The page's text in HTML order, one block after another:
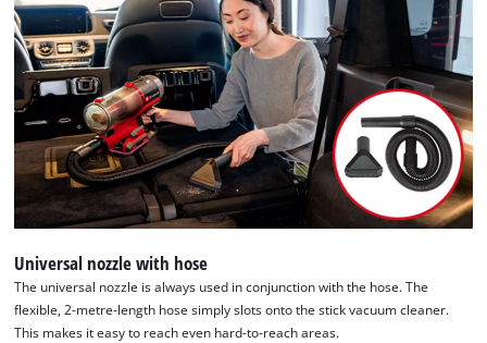
list
of
technologies
used.
Powered
by
Usercentrics
Consent
Management
Platform
Universal nozzle with hose
The universal nozzle is always used in conjunction with the hose. The
flexible, 2-metre-length hose simply slots onto the stick vacuum cleaner.
This makes it easy to reach even hard-to-reach areas.